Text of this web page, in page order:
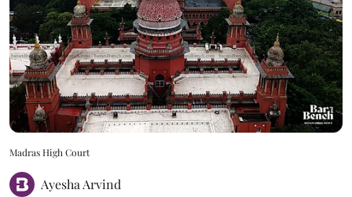
Madras High Court
Ayesha Arvind